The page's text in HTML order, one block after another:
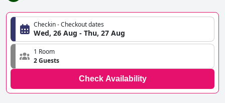
Checkin - Checkout dates
Wed, 26 Aug - Thu, 27 Aug
1 Room
2 Guests
Check Availability